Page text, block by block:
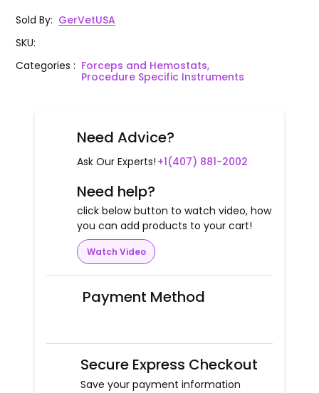
Sold By: GerVetUSA
SKU:
Categories: Forceps and Hemostats,
Procedure Specific Instruments
Need Advice?
Ask Our Experts! +1(407) 881-2002
Need help?
click below button to watch video, how
you can add products to your cart!
Watch Video
Payment Method
Secure Express Checkout
Save your payment information